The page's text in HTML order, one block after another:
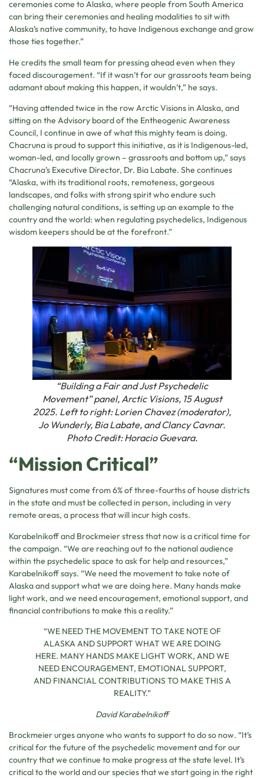
ceremonies come to Alaska, where people from South America
can bring their ceremonies and healing modalities to sit with
Alaska’s native community, to have Indigenous exchange and grow
those ties together.”
He credits the small team for pressing ahead even when they
faced discouragement. “If it wasn’t for our grassroots team being
adamant about making this happen, it wouldn’t,” he says.
“Having attended twice in the row Arctic Visions in Alaska, and
sitting on the Advisory board of the Entheogenic Awareness
Council, I continue in awe of what this mighty team is doing.
Chacruna is proud to support this initiative, as it is Indigenous-led,
woman-led, and locally grown – grassroots and bottom up,” says
Chacruna’s Executive Director, Dr. Bia Labate. She continues
“Alaska, with its traditional roots, remoteness, gorgeous
landscapes, and folks with strong spirit who endure such
challenging natural conditions, is setting up an example to the
country and the world: when regulating psychedelics, Indigenous
wisdom keepers should be at the forefront.”
“Building a Fair and Just Psychedelic
Movement” panel, Arctic Visions, 15 August
2025. Left to right: Lorien Chavez (moderator),
Jo Wunderly, Bia Labate, and Clancy Cavnar.
Photo Credit: Horacio Guevara.
“Mission Critical”
Signatures must come from 6% of three-fourths of house districts
in the state and must be collected in person, including in very
remote areas, a process that will incur high costs.
Karabelnikoff and Brockmeier stress that now is a critical time for
the campaign. “We are reaching out to the national audience
within the psychedelic space to ask for help and resources,”
Karabelnikoff says. “We need the movement to take note of
Alaska and support what we are doing here. Many hands make
light work, and we need encouragement, emotional support, and
financial contributions to make this a reality.”
“WE NEED THE MOVEMENT TO TAKE NOTE OF
ALASKA AND SUPPORT WHAT WE ARE DOING
HERE. MANY HANDS MAKE LIGHT WORK, AND WE
NEED ENCOURAGEMENT, EMOTIONAL SUPPORT,
AND FINANCIAL CONTRIBUTIONS TO MAKE THIS A
REALITY.”
David Karabelnikoff
Brockmeier urges anyone who wants to support to do so now. “It’s
critical for the future of the psychedelic movement and for our
country that we continue to make progress at the state level. It’s
critical to the world and our species that we start going in the right